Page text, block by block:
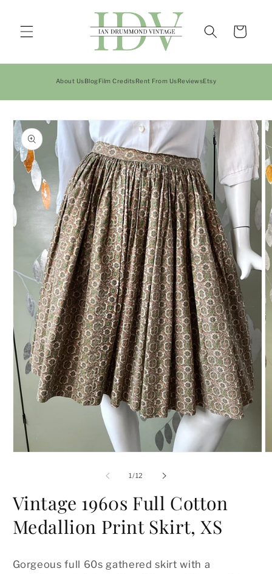
Cart
About UsBlogFilm CreditsRent From UsReviewsEtsy
Skip to
product
information
1/of
12
Vintage 1960s Full Cotton
Medallion Print Skirt, XS
Gorgeous full 60s gathered skirt with a